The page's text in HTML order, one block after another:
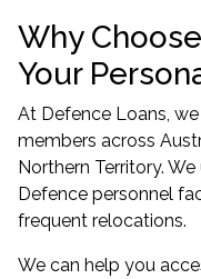
Why
Your
At Defence Loans,
members across
Northern Territory.
Defence personnel
frequent relocations.
We can help you